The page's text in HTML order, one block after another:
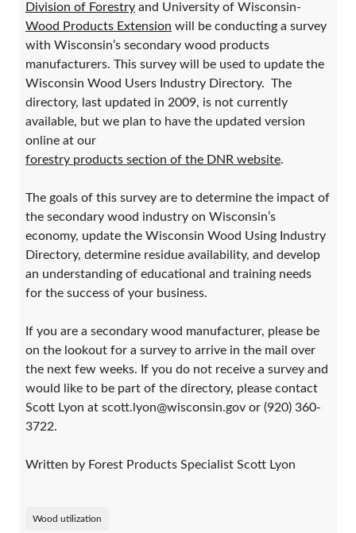
Division of Forestry and University of Wisconsin-
Wood Products Extension will be conducting a survey
with Wisconsin’s secondary wood products
manufacturers. This survey will be used to update the
Wisconsin Wood Users Industry Directory. The
directory, last updated in 2009, is not currently
available, but we plan to have the updated version
online at our
forestry products section of the DNR website.
The goals of this survey are to determine the impact of
the secondary wood industry on Wisconsin’s
economy, update the Wisconsin Wood Using Industry
Directory, determine residue availability, and develop
an understanding of educational and training needs
for the success of your business.
If you are a secondary wood manufacturer, please be
on the lookout for a survey to arrive in the mail over
the next few weeks. If you do not receive a survey and
would like to be part of the directory, please contact
Scott Lyon at scott.lyon@wisconsin.gov or (920) 360-
3722.
Written by Forest Products Specialist Scott Lyon
Wood utilization